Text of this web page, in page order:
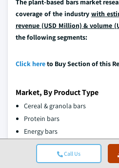
Call Us
The plant-based bars market
coverage of the industry with
revenue (USD Million) & volume
the following segments:
Click hereto Buy Section of this
Market, By Product Type
Cereal & granola bars
Protein bars
Energy bars
Meal replacement bars
Fruits & nuts bars